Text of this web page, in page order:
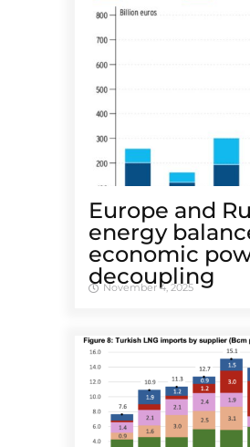
Europe and
energy
economic
decoupling
November 4, 2025